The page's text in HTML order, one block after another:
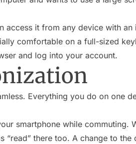
access it from any device with
comfortable on a full-sized
and log into your account.
Everything you do on one
smartphone while commuting.
there too. A change to